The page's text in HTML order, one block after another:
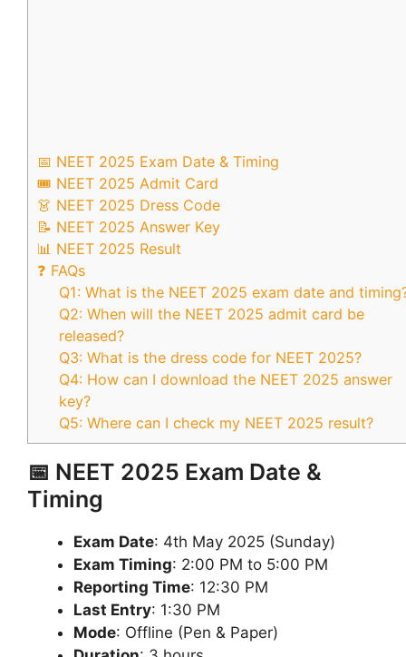
📅 NEET 2025 Exam Date & Timing
🎟️ NEET 2025 Admit Card
👗 NEET 2025 Dress Code
📝 NEET 2025 Answer Key
📊 NEET 2025 Result
❓ FAQs
Q1: What is the NEET 2025 exam date and
Q2: When will the NEET 2025 admit card be
released?
Q3: What is the dress code for NEET 2025?
Q4: How can I download the NEET 2025 answer
key?
Q5: Where can I check my NEET 2025 result?
📅 NEET 2025 Exam Date &
Timing
Exam Date: 4th May 2025 (Sunday)
Exam Timing: 2:00 PM to 5:00 PM
Reporting Time: 12:30 PM
Last Entry: 1:30 PM
Mode: Offline (Pen & Paper)